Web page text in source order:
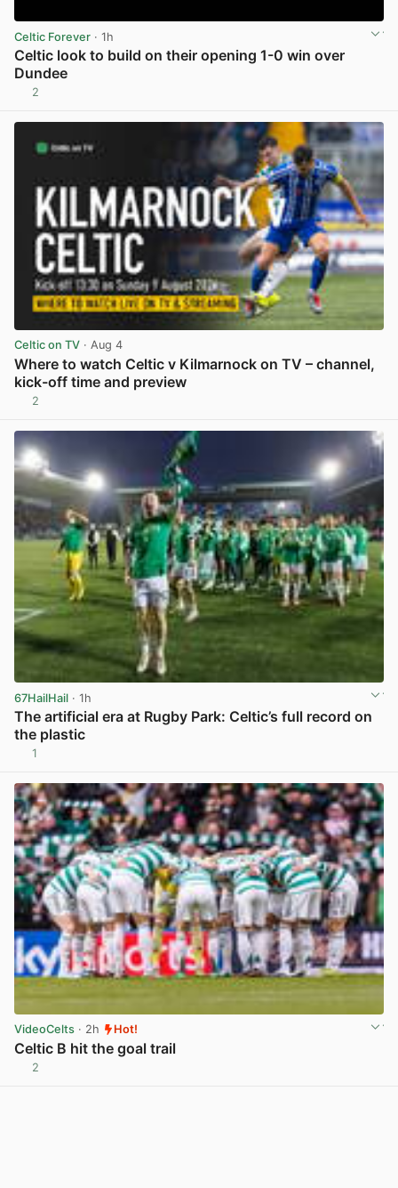
Celtic Forever · 1h
Celtic look to build on their opening 1-0 win over
Dundee
2
Celtic on TV · Aug 4
Where to watch Celtic v Kilmarnock on TV – channel,
kick-off time and preview
2
67HailHail · 1h
The artificial era at Rugby Park: Celtic’s full record on
the plastic
1
VideoCelts · 2h Hot!
Celtic B hit the goal trail
2